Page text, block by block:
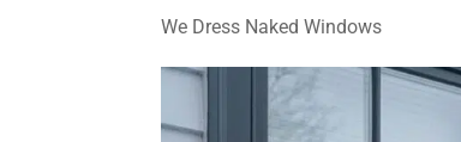
We Dress Naked Windows